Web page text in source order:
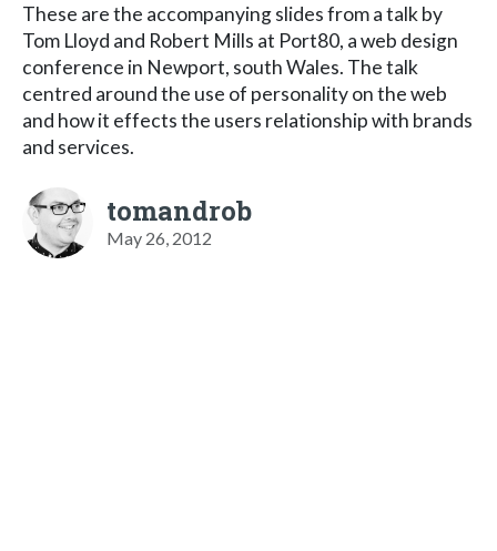
These are the accompanying slides from a talk by
Tom Lloyd and Robert Mills at Port80, a web design
conference in Newport, south Wales. The talk
centred around the use of personality on the web
and how it effects the users relationship with brands
and services.
tomandrob
May 26, 2012